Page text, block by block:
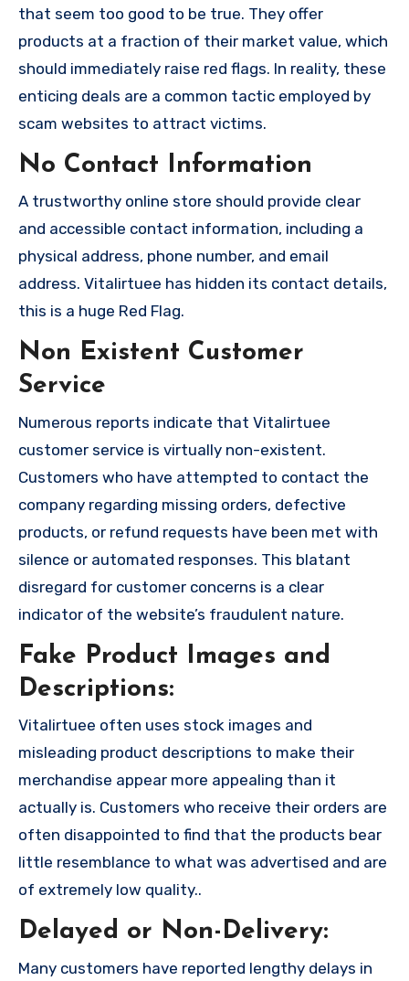
that seem too good to be true. They offer
products at a fraction of their market value, which
should immediately raise red flags. In reality, these
enticing deals are a common tactic employed by
scam websites to attract victims.
No Contact Information
A trustworthy online store should provide clear
and accessible contact information, including a
physical address, phone number, and email
address. Vitalirtuee has hidden its contact details,
this is a huge Red Flag.
Non Existent Customer
Service
Numerous reports indicate that Vitalirtuee
customer service is virtually non-existent.
Customers who have attempted to contact the
company regarding missing orders, defective
products, or refund requests have been met with
silence or automated responses. This blatant
disregard for customer concerns is a clear
indicator of the website’s fraudulent nature.
Fake Product Images and
Descriptions:
Vitalirtuee often uses stock images and
misleading product descriptions to make their
merchandise appear more appealing than it
actually is. Customers who receive their orders are
often disappointed to find that the products bear
little resemblance to what was advertised and are
of extremely low quality..
Delayed or Non-Delivery:
Many customers have reported lengthy delays in